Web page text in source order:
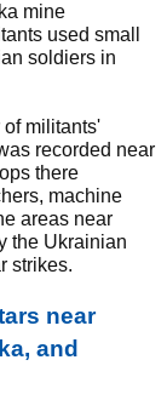
mine
used small
soldiers in
of militants'
recorded near
there
machine
areas near
the Ukrainian
strikes.
near
and